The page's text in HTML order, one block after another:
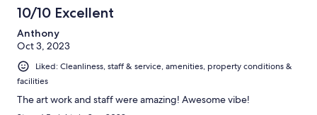
10/10 Excellent
Anthony
Oct 3, 2023
Liked: Cleanliness, staff & service, amenities, property conditions &
facilities
The art work and staff were amazing! Awesome vibe!